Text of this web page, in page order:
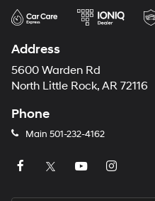
Address
5600 Warden Rd
North Little Rock, AR 72116
Phone
Main 501-232-4162